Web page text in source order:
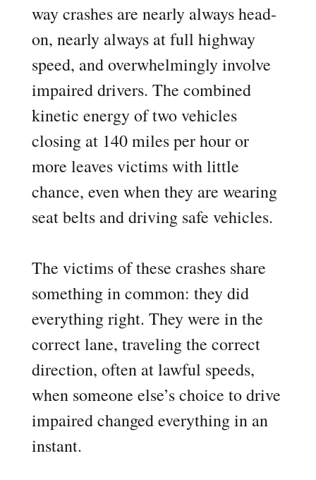
way crashes are nearly always head-
on, nearly always at full highway
speed, and overwhelmingly involve
impaired drivers. The combined
kinetic energy of two vehicles
closing at 140 miles per hour or
more leaves victims with little
chance, even when they are wearing
seat belts and driving safe vehicles.
The victims of these crashes share
something in common: they did
everything right. They were in the
correct lane, traveling the correct
direction, often at lawful speeds,
when someone else’s choice to drive
impaired changed everything in an
instant.